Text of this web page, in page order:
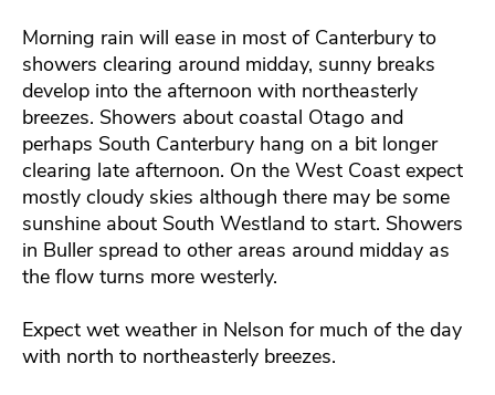
Morning rain will ease in most of Canterbury to
showers clearing around midday, sunny breaks
develop into the afternoon with northeasterly
breezes. Showers about coastal Otago and
perhaps South Canterbury hang on a bit longer
clearing late afternoon. On the West Coast expect
mostly cloudy skies although there may be some
sunshine about South Westland to start. Showers
in Buller spread to other areas around midday as
the flow turns more westerly.
Expect wet weather in Nelson for much of the day
with north to northeasterly breezes.